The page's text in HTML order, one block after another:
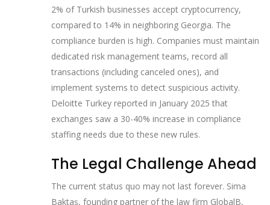
2% of Turkish businesses accept cryptocurrency,
compared to 14% in neighboring Georgia. The
compliance burden is high. Companies must maintain
dedicated risk management teams, record all
transactions (including canceled ones), and
implement systems to detect suspicious activity.
Deloitte Turkey reported in January 2025 that
exchanges saw a 30-40% increase in compliance
staffing needs due to these new rules.
The Legal Challenge Ahead
The current status quo may not last forever. Sima
Baktaş, founding partner of the law firm GlobalB,